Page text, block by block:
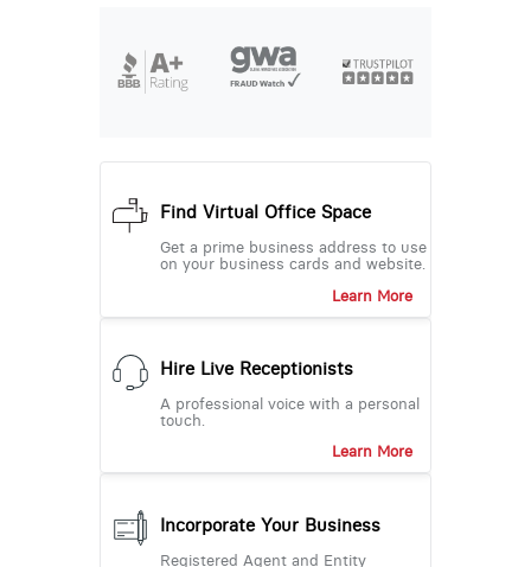
Find Virtual Office Space
Get a prime business address to use
on your business cards and website.
Learn More
Hire Live Receptionists
A professional voice with a personal
touch.
Learn More
Incorporate Your Business
Registered Agent and Entity